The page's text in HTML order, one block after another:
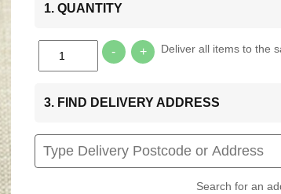
1. QUANTITY
- + Deliver all items to the
3. FIND DELIVERY ADDRESS
Search for an